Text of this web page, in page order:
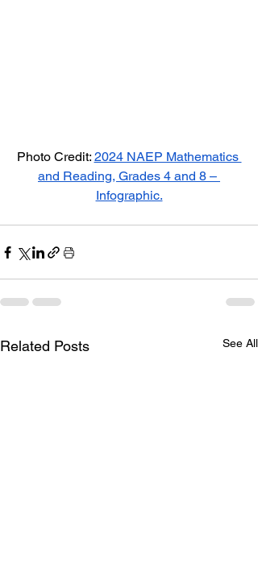
Photo Credit: 2024 NAEP Mathematics
and Reading, Grades 4 and 8 –
Infographic.
Related Posts See All